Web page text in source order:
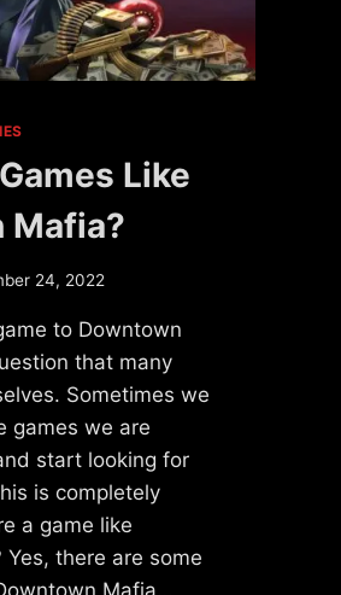
Like
Mafia?
24, 2022
to Downtown
that many
Sometimes we
games we are
start looking for
is completely
a game like
there are some
Mafia…